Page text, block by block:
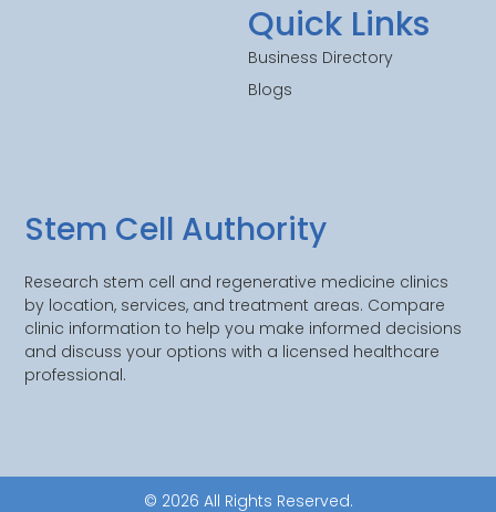
Stem Cell Authority
Research stem cell and regenerative medicine clinics
by location, services, and treatment areas. Compare
clinic information to help you make informed decisions
and discuss your options with a licensed healthcare
professional.
Quick Links
Business Directory
Blogs
© 2026 All Rights Reserved.